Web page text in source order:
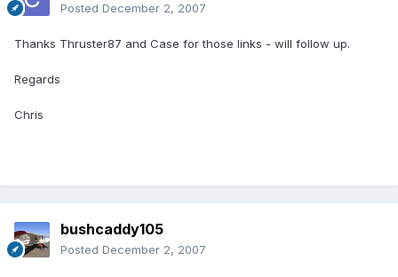
Posted December 2, 2007
Thanks Thruster87 and Case for those links - will follow up.
Regards
Chris
bushcaddy105
Posted December 2, 2007